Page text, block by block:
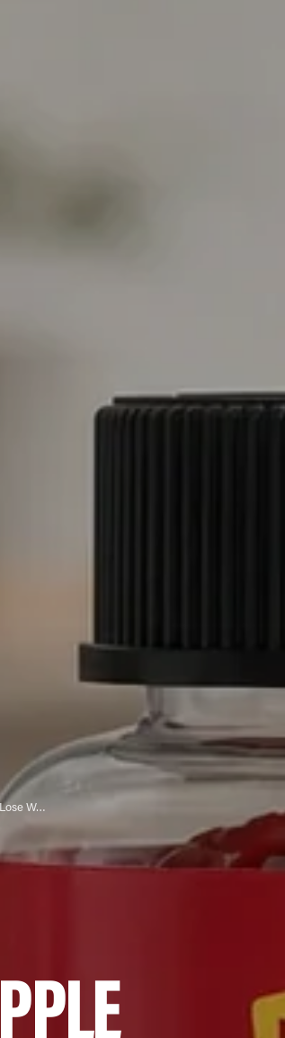
How Do I Mix Apple Cider Vinegar to Lose Weight?